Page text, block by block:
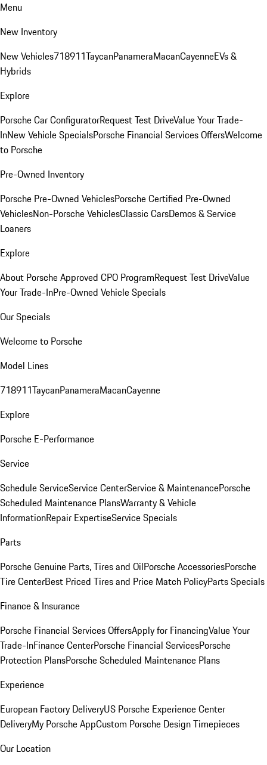
Menu
New Inventory
New Vehicles718911TaycanPanameraMacanCayenneEVs &
Hybrids
Explore
Porsche Car ConfiguratorRequest Test DriveValue Your Trade-
InNew Vehicle SpecialsPorsche Financial Services OffersWelcome
to Porsche
Pre-Owned Inventory
Porsche Pre-Owned VehiclesPorsche Certified Pre-Owned
VehiclesNon-Porsche VehiclesClassic CarsDemos & Service
Loaners
Explore
About Porsche Approved CPO ProgramRequest Test DriveValue
Your Trade-InPre-Owned Vehicle Specials
Our Specials
Welcome to Porsche
Model Lines
718911TaycanPanameraMacanCayenne
Explore
Porsche E-Performance
Service
Schedule ServiceService CenterService & MaintenancePorsche
Scheduled Maintenance PlansWarranty & Vehicle
InformationRepair ExpertiseService Specials
Parts
Porsche Genuine Parts, Tires and OilPorsche AccessoriesPorsche
Tire CenterBest Priced Tires and Price Match PolicyParts Specials
Finance & Insurance
Porsche Financial Services OffersApply for FinancingValue Your
Trade-InFinance CenterPorsche Financial ServicesPorsche
Protection PlansPorsche Scheduled Maintenance Plans
Experience
European Factory DeliveryUS Porsche Experience Center
DeliveryMy Porsche AppCustom Porsche Design Timepieces
Our Location